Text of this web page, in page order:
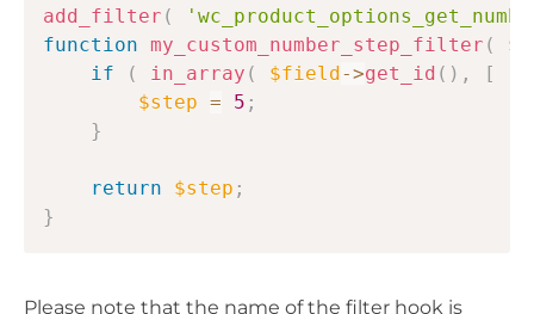
add_filter (
function my_custom_number_step_filter (
if
( in_array ( $field->get_id ( ) , [
$step = 5 ;
}
return $step ;
}
Please note that the name of the filter hook is